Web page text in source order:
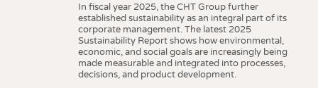
In fiscal year 2025, the CHT Group further
established sustainability as an integral part of its
corporate management. The latest 2025
Sustainability Report shows how environmental,
economic, and social goals are increasingly being
made measurable and integrated into processes,
decisions, and product development.